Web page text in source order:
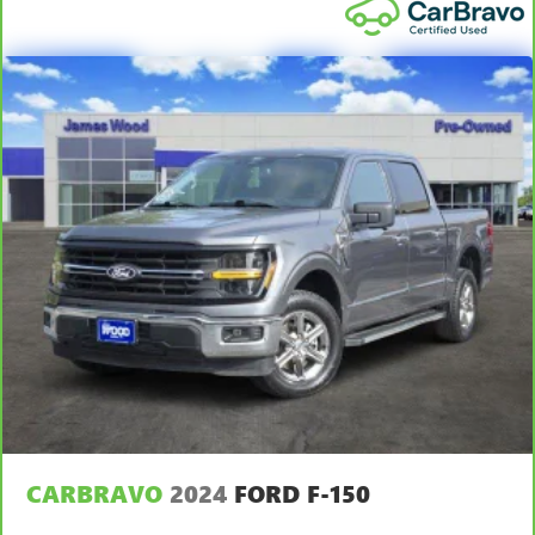
Manual tilt steering wheel - Easy to fit in. The most
comfortable position for your steering wheel while you
drive can mean having to squeeze past it to get in and
out of the vehicle. With the manual tilt steering wheel
it's easy to find the perfect fit for all situations.
Console insert material: Metal-look console insert
Manual reclining passenger seat - Lean back. Gain some
space between you and the dashboard with manual
reclining passenger seat. It lets you adjust the angle of
the seatback for added comfort during the drive, or for a
more comfortable rest during the longer treks. Settle in,
with manual reclining passenger seat.
Front seatback upholstery: Plastic front seatback
upholstery
This feature provides increased comfort for rear seat
passengers.
Rubber front and rear floor mats - grime gets bounced.
Keep your floors looking newer longer with rubber front
and rear floor mats. Lay them on the floor for added
CARBRAVO 2024 FORD F-150